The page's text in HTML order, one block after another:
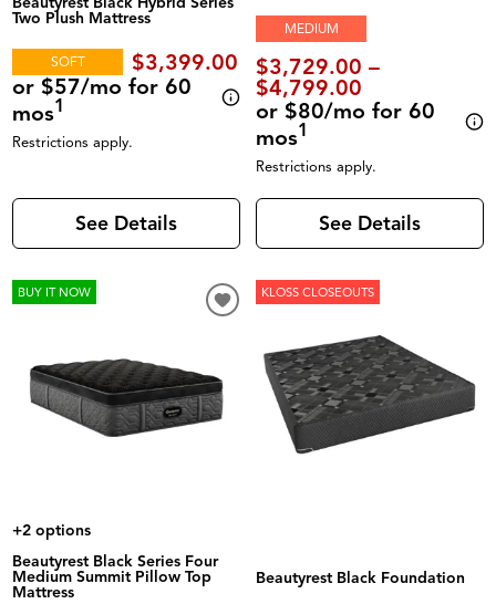
Two Plush Mattress
SOFT
$3,399.00
or $57/mo for 60
mos1
Restrictions apply.
See Details
MEDIUM
$3,729.00 –
$4,799.00
or $80/mo for 60
mos1
Restrictions apply.
See Details
BUY IT NOW
+2 options
Beautyrest Black Series Four
Medium Summit Pillow Top
Mattress
KLOSS CLOSEOUTS
Beautyrest Black Foundation